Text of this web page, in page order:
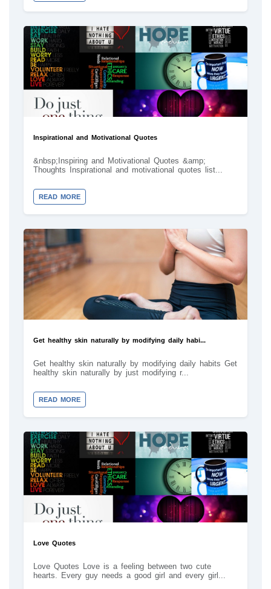
Inspirational and Motivational Quotes
&nbsp;Inspiring and Motivational Quotes &amp;
Thoughts Inspirational and motivational quotes list...
READ MORE
Get healthy skin naturally by modifying daily habi...
Get healthy skin naturally by modifying daily habits Get
healthy skin naturally by just modifying r...
READ MORE
Love Quotes
Love Quotes Love is a feeling between two cute
hearts. Every guy needs a good girl and every girl...